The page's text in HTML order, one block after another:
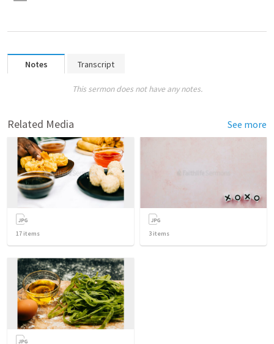
Notes Transcript
This sermon does not have any notes.
Related Media See more
17 items 3 items